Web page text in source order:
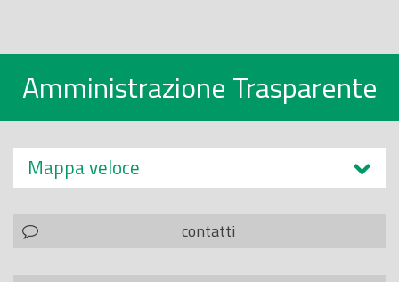
Amministrazione Trasparente
Mappa veloce
contatti